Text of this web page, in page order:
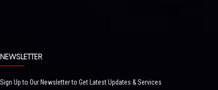
NEWSLETTER
Sign Up to Our Newsletter to Get Latest Updates & Services